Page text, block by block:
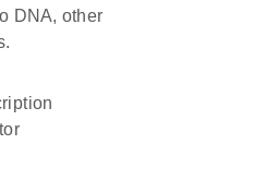
DNA, other